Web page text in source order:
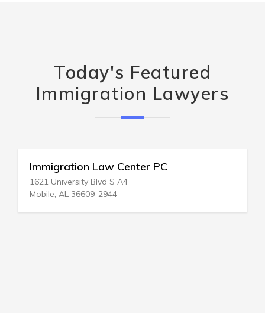
Today's Featured
Immigration Lawyers
Immigration Law Center PC
1621 University Blvd S A4
Mobile, AL 36609-2944